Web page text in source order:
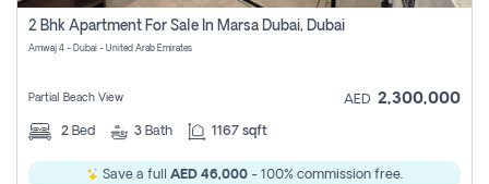
2 Bhk Apartment For Sale In Marsa Dubai, Dubai
Amwaj 4 - Dubai - United Arab Emirates
Partial Beach View AED 2,300,000
2 Bed 3 Bath 1167 sqft
Save a full AED 46,000 - 100% commission free.